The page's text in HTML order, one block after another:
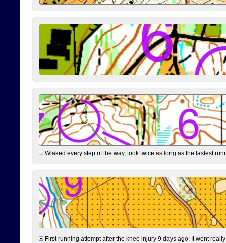
Wlaked every step of the way, took twice as long as the fastest
First running attempt after the knee injury 9 days ago: It went